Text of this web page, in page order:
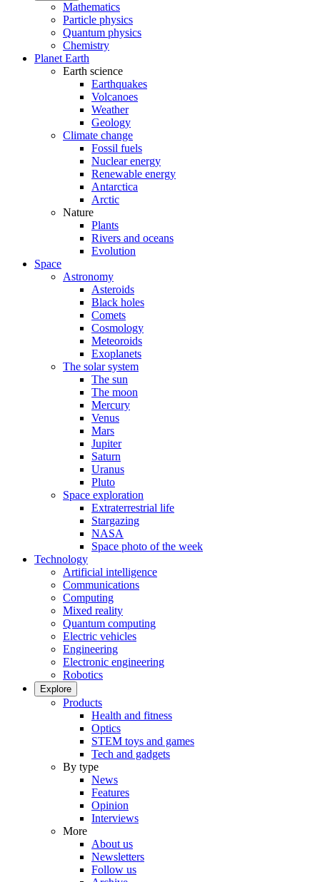
Mathematics
Particle physics
Quantum physics
Chemistry
Planet Earth
Earth science
Earthquakes
Volcanoes
Weather
Geology
Climate change
Fossil fuels
Nuclear energy
Renewable energy
Antarctica
Arctic
Nature
Plants
Rivers and oceans
Evolution
Space
Astronomy
Asteroids
Black holes
Comets
Cosmology
Meteoroids
Exoplanets
The solar system
The sun
The moon
Mercury
Venus
Mars
Jupiter
Saturn
Uranus
Pluto
Space exploration
Extraterrestrial life
Stargazing
NASA
Space photo of the week
Technology
Artificial intelligence
Communications
Computing
Mixed reality
Quantum computing
Electric vehicles
Engineering
Electronic engineering
Robotics
Explore
Products
Health and fitness
Optics
STEM toys and games
Tech and gadgets
By type
News
Features
Opinion
Interviews
More
About us
Newsletters
Follow us